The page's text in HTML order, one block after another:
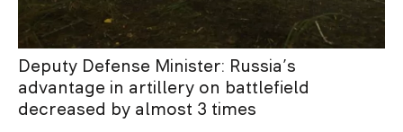
Deputy Defense Minister: Russia’s
advantage in artillery on battlefield
decreased by almost 3 times